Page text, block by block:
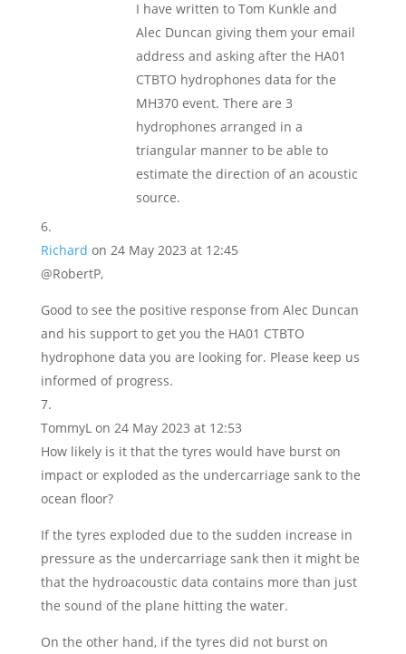
I have written to Tom Kunkle and
Alec Duncan giving them your email
address and asking after the HA01
CTBTO hydrophones data for the
MH370 event. There are 3
hydrophones arranged in a
triangular manner to be able to
estimate the direction of an acoustic
source.
Richard on 24 May 2023 at 12:45
@RobertP,
Good to see the positive response from Alec Duncan
and his support to get you the HA01 CTBTO
hydrophone data you are looking for. Please keep us
informed of progress.
TommyL on 24 May 2023 at 12:53
How likely is it that the tyres would have burst on
impact or exploded as the undercarriage sank to the
ocean floor?
If the tyres exploded due to the sudden increase in
pressure as the undercarriage sank then it might be
that the hydroacoustic data contains more than just
the sound of the plane hitting the water.
On the other hand, if the tyres did not burst on